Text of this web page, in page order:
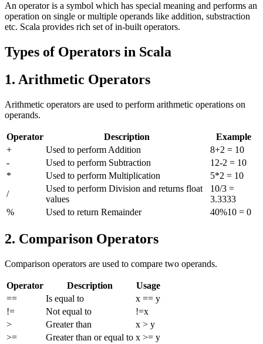
An operator is a symbol which has special meaning and performs an
operation on single or multiple operands like addition, substraction
etc. Scala provides rich set of in-built operators.
Types of Operators in Scala
1. Arithmetic Operators
Arithmetic operators are used to perform arithmetic operations on
operands.
Operator Description
Example
+
Used to perform Addition
8+2 = 10
-
Used to perform Subtraction
12-2 = 10
*
Used to perform Multiplication
5*2 = 10
/
Used to perform Division and returns float
values
10/3 =
3.3333
%
Used to return Remainder 40%10 = 0
2. Comparison Operators
Comparison operators are used to compare two operands.
Operator Description
Usage
==
Is equal to
x == y
!=
Not equal to
!=x
>
Greater than
x > y
>=
Greater than or equal to x >= y